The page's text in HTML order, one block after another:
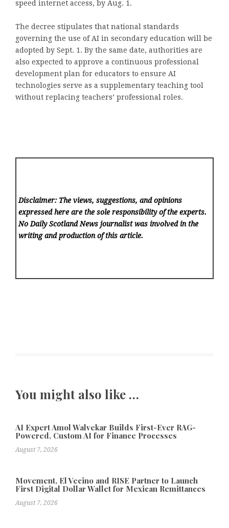
speed internet access, by Aug. 1.
The decree stipulates that national standards
governing the use of AI in secondary education will be
adopted by Sept. 1. By the same date, authorities are
also expected to approve a continuous professional
development plan for educators to ensure AI
technologies serve as a supplementary teaching tool
without replacing teachers’ professional roles.
Disclaimer: The views, suggestions, and opinions
expressed here are the sole responsibility of the experts.
No Daily Scotland News journalist was involved in the
writing and production of this article.
You might also like …
AI Expert Amol Walvekar Builds First-Ever RAG-
Powered, Custom AI for Finance Processes
August 7, 2026
Movement, El Vecino and RISE Partner to Launch
First Digital Dollar Wallet for Mexican Remittances
August 7, 2026